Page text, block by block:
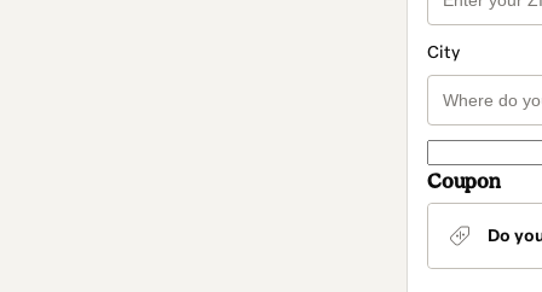
City
Coupon
Do